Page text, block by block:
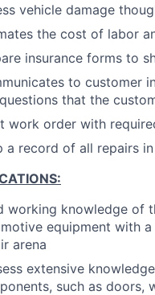
vehicle damage
the cost of labor
insurance forms to
to customer
that the
work order with
a record of all repairs
working knowledge of
equipment with
arena
extensive
such as doors,